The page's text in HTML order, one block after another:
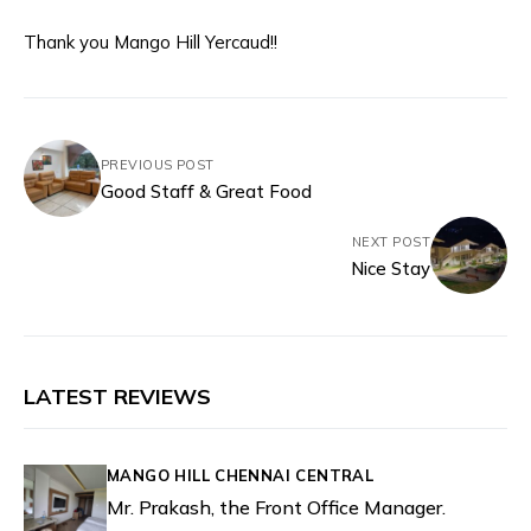
Thank you Mango Hill Yercaud!!
PREVIOUS POST
Good Staff & Great Food
NEXT POST
Nice Stay
LATEST REVIEWS
MANGO HILL CHENNAI CENTRAL
Mr. Prakash, the Front Office Manager.